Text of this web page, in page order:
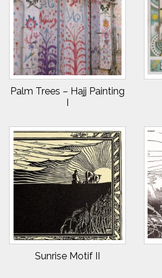
Palm Trees – Hajj Painting
I
Sunrise Motif II